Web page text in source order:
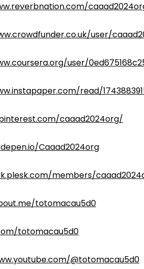
user/
user/
read/
caaad2024org/
Caaad2024org
members/
totomacau5d0
totomacau5d0
@totomacau5d0